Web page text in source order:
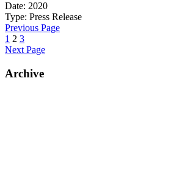
Date: 2020
Type: Press Release
Previous Page
1 2 3
Next Page
Archive